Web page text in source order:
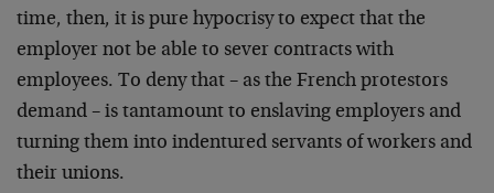
time, then, it is pure hypocrisy to expect that the
employer not be able to sever contracts with
employees. To deny that – as the French protestors
demand – is tantamount to enslaving employers and
turning them into indentured servants of workers and
their unions.